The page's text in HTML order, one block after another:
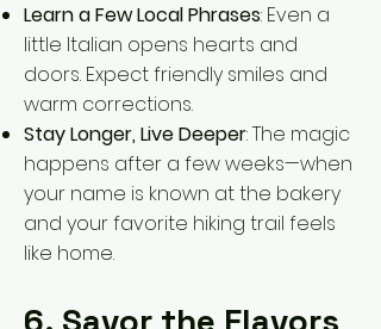
Learn a Few Local Phrases: Even a
little Italian opens hearts and
doors. Expect friendly smiles and
warm corrections.
Stay Longer, Live Deeper: The magic
happens after a few weeks—when
your name is known at the bakery
and your favorite hiking trail feels
like home.